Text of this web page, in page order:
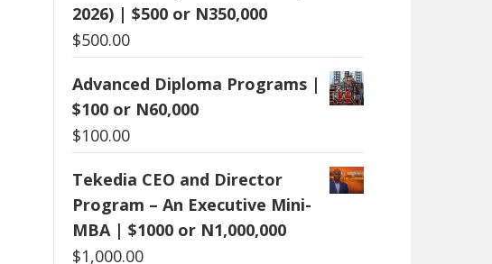
2026) | $500 or N350,000
$500.00
Advanced Diploma Programs |
$100 or N60,000
$100.00
Tekedia CEO and Director
Program – An Executive Mini-
MBA | $1000 or N1,000,000
$1,000.00